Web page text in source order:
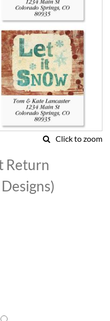
Click to zoom
Return